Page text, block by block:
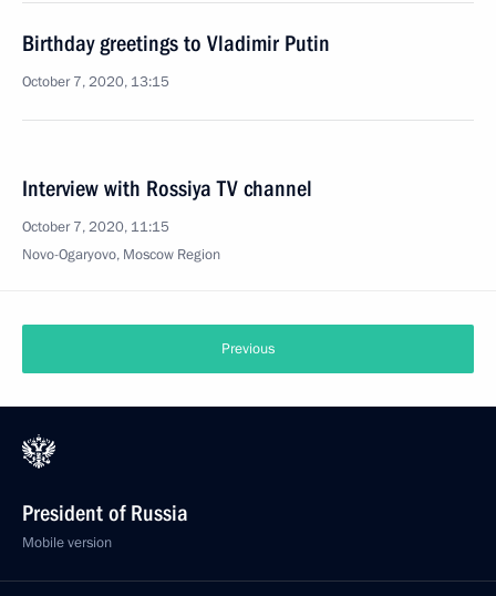
Birthday greetings to Vladimir Putin
October 7, 2020, 13:15
Interview with Rossiya TV channel
October 7, 2020, 11:15
Novo-Ogaryovo, Moscow Region
Previous
President of Russia
Mobile version